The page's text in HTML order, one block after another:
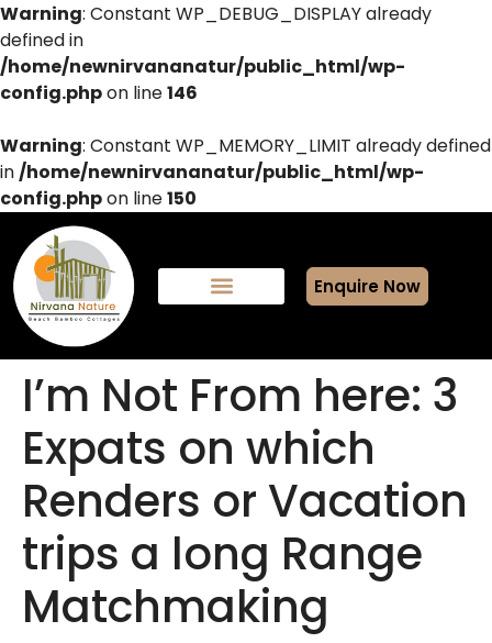
Warning: Constant WP_DEBUG_DISPLAY already
defined in
/home/newnirvananatur/public_html/wp-
config.phpon line146
Warning: Constant WP_MEMORY_LIMIT already defined
in/home/newnirvananatur/public_html/wp-
config.phpon line150
Enquire Now
I’m Not From here: 3
Expats on which
Renders or Vacation
trips a long Range
Matchmaking